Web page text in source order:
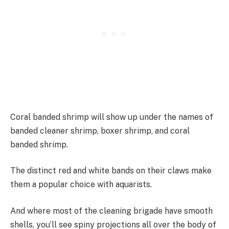
Coral banded shrimp will show up under the names of
banded cleaner shrimp, boxer shrimp, and coral
banded shrimp.
The distinct red and white bands on their claws make
them a popular choice with aquarists.
And where most of the cleaning brigade have smooth
shells, you’ll see spiny projections all over the body of